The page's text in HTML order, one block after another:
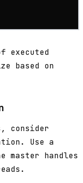
executed
based on
consider
Use a
master handles